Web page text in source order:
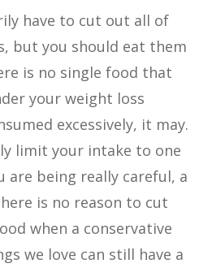
have to cut out all of
but you should eat them
is no single food that
your weight loss
excessively, it may.
limit your intake to one
are being really careful, a
is no reason to cut
when a conservative
we love can still have a